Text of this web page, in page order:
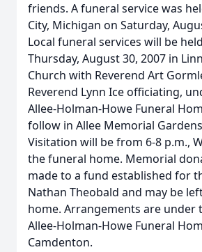
friends. A funeral service was
City, Michigan on Saturday,
Local funeral services will be
Thursday, August 30, 2007 in
Church with Reverend Art
Reverend Lynn Ice officiating,
Allee-Holman-Howe Funeral
follow in Allee Memorial
Visitation will be from 6-8 p.m.,
the funeral home. Memorial
made to a fund established for
Nathan Theobald and may be
home. Arrangements are under
Allee-Holman-Howe Funeral
Camdenton.